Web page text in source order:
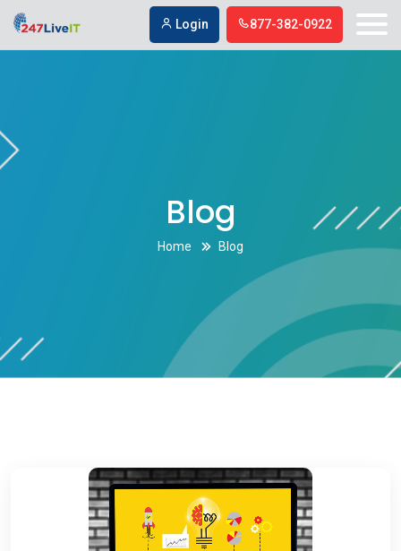
Digital Marketing Agencies in Simi ValleyDigital Marketing Agencies in
Simi Valley
Login 877-382-0922
Blog
Home Blog